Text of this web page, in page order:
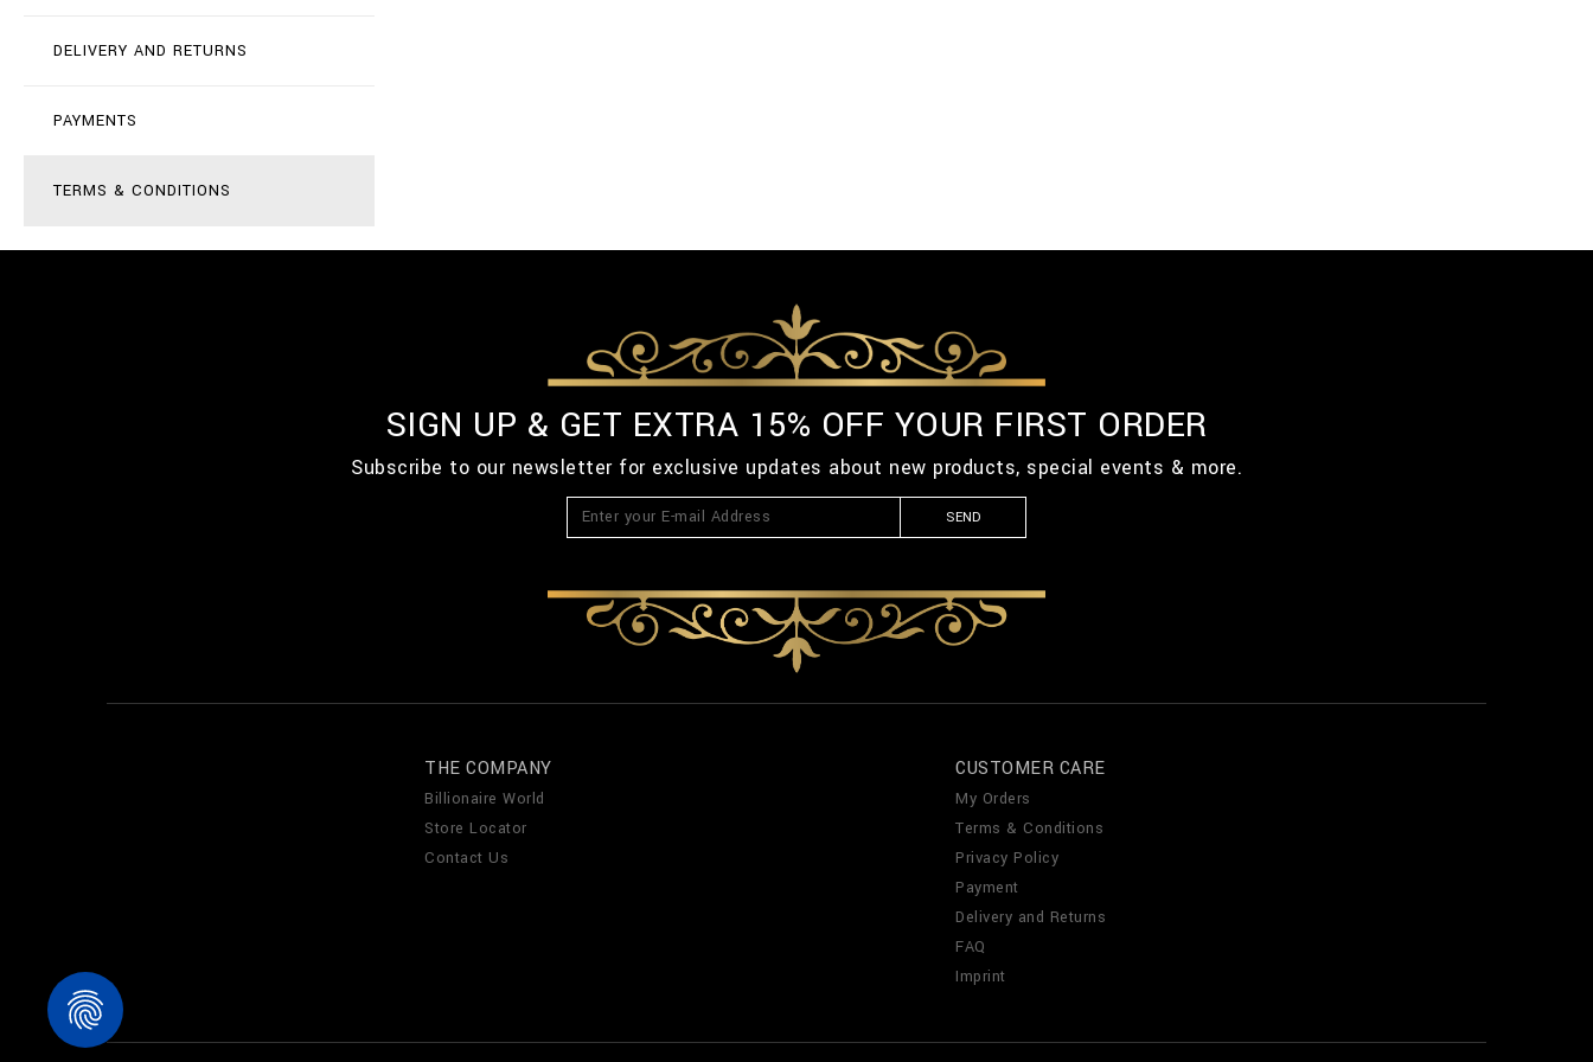
DELIVERY AND RETURNS
PAYMENTS
TERMS & CONDITIONS
SIGN UP & GET EXTRA 15% OFF YOUR FIRST ORDER
Subscribe to our newsletter for exclusive updates about new products, special events & more.
SEND
THE COMPANY
Billionaire World
Store Locator
Contact Us
CUSTOMER CARE
My Orders
Terms & Conditions
Privacy Policy
Payment
Delivery and Returns
FAQ
Imprint